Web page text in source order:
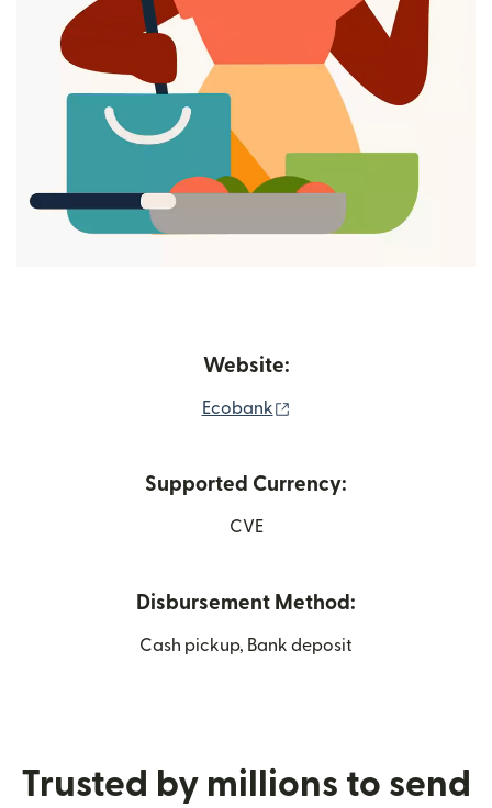
Website:
Ecobank
Supported Currency:
CVE
Disbursement Method:
Cash pickup, Bank deposit
Trusted by millions to send